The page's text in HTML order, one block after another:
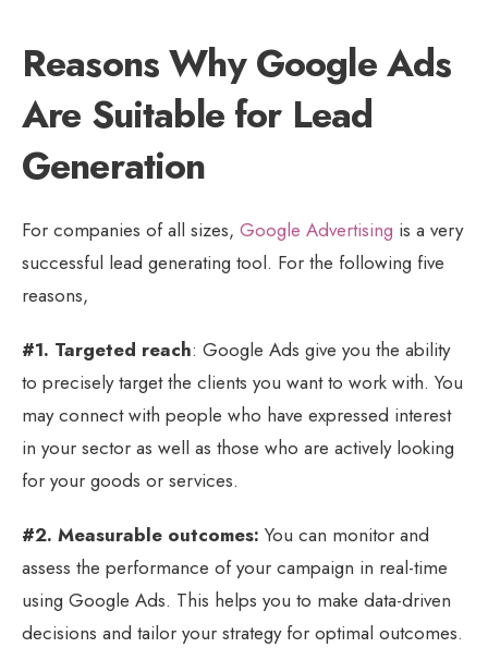
Reasons Why Google Ads
Are Suitable for Lead
Generation
For companies of all sizes, Google Advertising is a very
successful lead generating tool. For the following five
reasons,
#1. Targeted reach: Google Ads give you the ability
to precisely target the clients you want to work with. You
may connect with people who have expressed interest
in your sector as well as those who are actively looking
for your goods or services.
#2. Measurable outcomes: You can monitor and
assess the performance of your campaign in real-time
using Google Ads. This helps you to make data-driven
decisions and tailor your strategy for optimal outcomes.